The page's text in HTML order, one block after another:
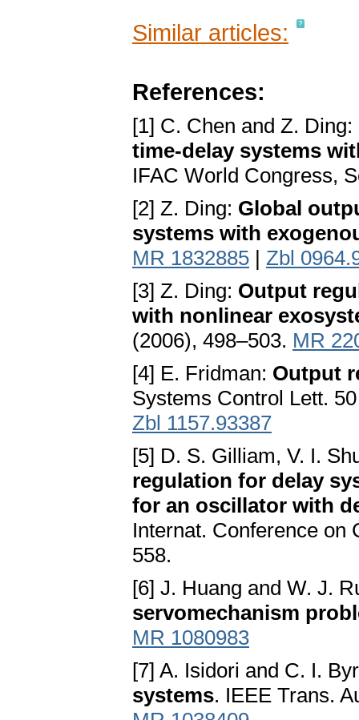
Similar articles:
References:
[1] C. Chen and Z. Ding:
time-delay systems
IFAC World Congress,
[2] Z. Ding: Global
systems with
MR 1832885 | Zbl
[3] Z. Ding: Output
with nonlinear
(2006), 498–503. MR
[4] E. Fridman: Output
Systems Control Lett.
Zbl 1157.93387
[5] D. S. Gilliam, V. I.
regulation for delay
for an oscillator with
Internat. Conference on
558.
[6] J. Huang and W. J.
servomechanism
MR 1080983
[7] A. Isidori and C. I.
systems. IEEE Trans.